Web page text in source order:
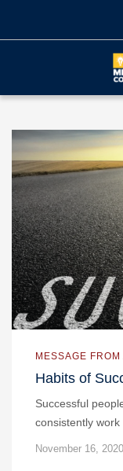
MESSAGE FROM
Habits of
Successful
consistently
November 16, 2020